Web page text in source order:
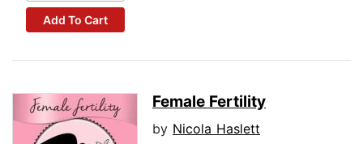
Add To Cart
Female Fertility
by Nicola Haslett